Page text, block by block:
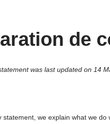
de
was last updated on 14
statement, we explain what we